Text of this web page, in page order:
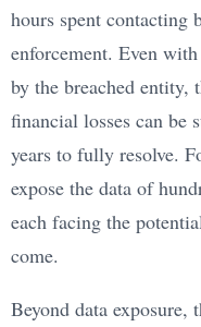
hours spent contacting
enforcement. Even
by the breached entity,
financial losses can be
years to fully resolve.
expose the data of
each facing the
come.
Beyond data exposure,